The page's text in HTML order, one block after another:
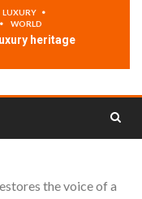
LUXURY
WORLD
heritage
the voice of a